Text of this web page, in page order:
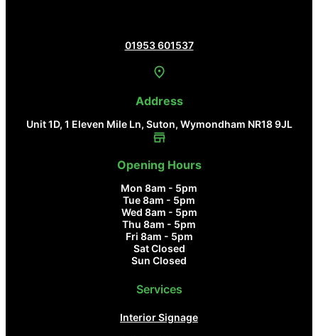
01953 601537
Address
Unit 1D, 1 Eleven Mile Ln, Suton, Wymondham NR18 9JL
Opening Hours
Mon 8am - 5pm
Tue 8am - 5pm
Wed 8am - 5pm
Thu 8am - 5pm
Fri 8am - 5pm
Sat Closed
Sun Closed
Services
Interior Signage